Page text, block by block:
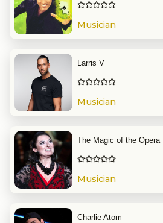
Musician
Larris V
Musician
The Magic of the Opera
Musician
Charlie Atom